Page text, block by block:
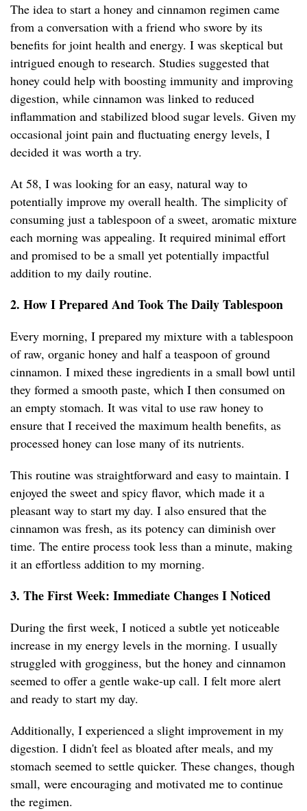
The idea to start a honey and cinnamon regimen came
from a conversation with a friend who swore by its
benefits for joint health and energy. I was skeptical but
intrigued enough to research. Studies suggested that
honey could help with boosting immunity and improving
digestion, while cinnamon was linked to reduced
inflammation and stabilized blood sugar levels. Given my
occasional joint pain and fluctuating energy levels, I
decided it was worth a try.
At 58, I was looking for an easy, natural way to
potentially improve my overall health. The simplicity of
consuming just a tablespoon of a sweet, aromatic mixture
each morning was appealing. It required minimal effort
and promised to be a small yet potentially impactful
addition to my daily routine.
2. How I Prepared And Took The Daily Tablespoon
Every morning, I prepared my mixture with a tablespoon
of raw, organic honey and half a teaspoon of ground
cinnamon. I mixed these ingredients in a small bowl until
they formed a smooth paste, which I then consumed on
an empty stomach. It was vital to use raw honey to
ensure that I received the maximum health benefits, as
processed honey can lose many of its nutrients.
This routine was straightforward and easy to maintain. I
enjoyed the sweet and spicy flavor, which made it a
pleasant way to start my day. I also ensured that the
cinnamon was fresh, as its potency can diminish over
time. The entire process took less than a minute, making
it an effortless addition to my morning.
3. The First Week: Immediate Changes I Noticed
During the first week, I noticed a subtle yet noticeable
increase in my energy levels in the morning. I usually
struggled with grogginess, but the honey and cinnamon
seemed to offer a gentle wake-up call. I felt more alert
and ready to start my day.
Additionally, I experienced a slight improvement in my
digestion. I didn't feel as bloated after meals, and my
stomach seemed to settle quicker. These changes, though
small, were encouraging and motivated me to continue
the regimen.